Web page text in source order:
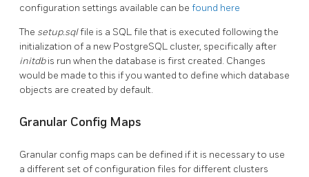
configuration settings available can be found here
The setup.sqlfile is a SQL file that is executed following the
initialization of a new PostgreSQL cluster, specifically after
initdbis run when the database is first created. Changes
would be made to this if you wanted to define which database
objects are created by default.
Granular Config Maps
Granular config maps can be defined if it is necessary to use
a different set of configuration files for different clusters